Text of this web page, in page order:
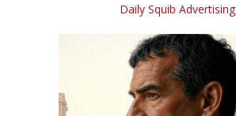
Daily Squib Advertising